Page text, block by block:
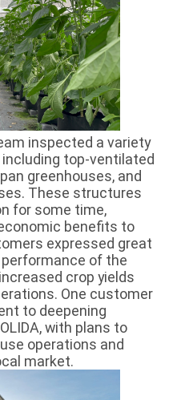
inspected a variety
top-ventilated
greenhouses, and
These structures
for some time,
benefits to
expressed great
of the
crop yields
One customer
to deepening
with plans to
operations and
market.